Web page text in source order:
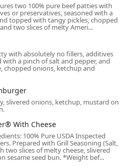
located in the downtown
Ave, Phoenix, AZ 85003, USA.
it highly accessible for
workers, and residents in
Its position near
entry and exit, particularly for
service.
for this location, ensuring that
members of the
it serves:
The location offers both a
lotand opportunities forFree
is a significant amenity in a busy
two 100% pure beef patties with
or preservatives, seasoned with a
topped with tangy pickles, chopped
two slices of melty Ameri...
with absolutely no fillers, additives
a pinch of salt and pepper, and
chopped onions, ketchup and
slivered onions, ketchup, mustard on
With Cheese
100% Pure USDA Inspected
Prepared with Grill Seasoning (Salt,
two slices of melty cheese, slivered
sesame seed bun. *Weight bef...